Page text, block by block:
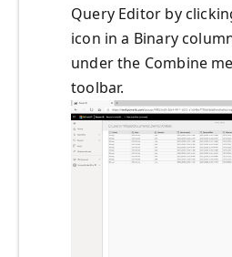
Query Editor by
icon in a Binary
under the Combine
toolbar.